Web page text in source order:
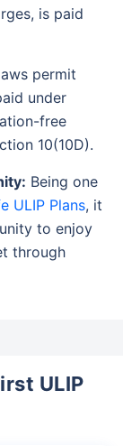
is paid
permit
under
free
10(10D).
Being one
ULIP Plans, it
to enjoy
through
ULIP